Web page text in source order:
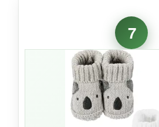
These booties scream ‘vintage
cotton fabric
and gets softer with each
the clear box-it makes the gift
polished without extra
nicely stretchy, so they
foot widths.
7